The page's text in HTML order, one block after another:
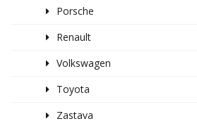
Porsche
Renault
Volkswagen
Toyota
Zastava